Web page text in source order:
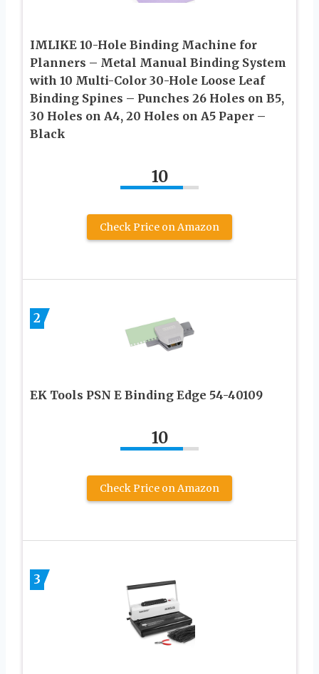
IMLIKE 10-Hole Binding Machine for
Planners – Metal Manual Binding System
with 10 Multi-Color 30-Hole Loose Leaf
Binding Spines – Punches 26 Holes on B5,
30 Holes on A4, 20 Holes on A5 Paper –
Black
10
Check Price on Amazon
2
EK Tools PSN E Binding Edge 54-40109
10
Check Price on Amazon
3